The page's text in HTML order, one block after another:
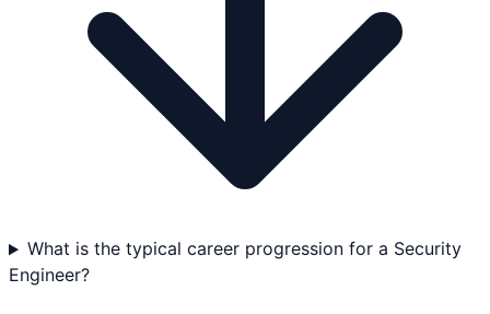
What is the typical career progression for a Security
Engineer?